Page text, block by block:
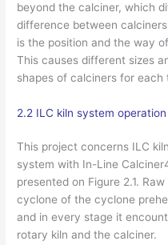
beyond the calciner, which
difference between calciners
is the position and the way
This causes different sizes
shapes of calciners for
2.2 ILC kiln system operation
This project concerns ILC
system with In-Line
presented on Figure 2.1.
cyclone of the cyclone
and in every stage it
rotary kiln and the calciner.